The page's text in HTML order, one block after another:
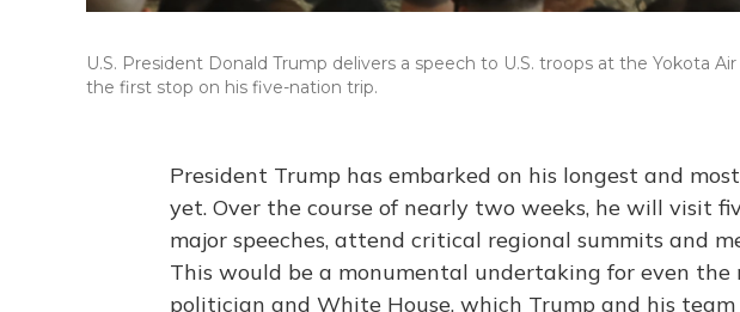
U.S. President Donald Trump delivers a speech to U.S. troops at the Yokota
the first stop on his five-nation trip.
President Trump has embarked on his longest and
yet. Over the course of nearly two weeks, he will visit
major speeches, attend critical regional summits and
This would be a monumental undertaking for even the
politician and White House, which Trump and his team